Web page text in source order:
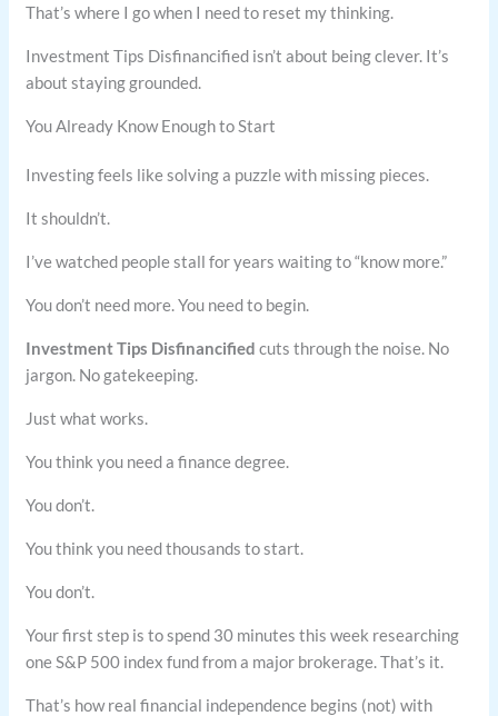
That’s where I go when I need to reset my thinking.
Investment Tips Disfinancified isn’t about being clever. It’s
about staying grounded.
You Already Know Enough to Start
Investing feels like solving a puzzle with missing pieces.
It shouldn’t.
I’ve watched people stall for years waiting to “know more.”
You don’t need more. You need to begin.
Investment Tips Disfinancified cuts through the noise. No
jargon. No gatekeeping.
Just what works.
You think you need a finance degree.
You don’t.
You think you need thousands to start.
You don’t.
Your first step is to spend 30 minutes this week researching
one S&P 500 index fund from a major brokerage. That’s it.
That’s how real financial independence begins (not) with